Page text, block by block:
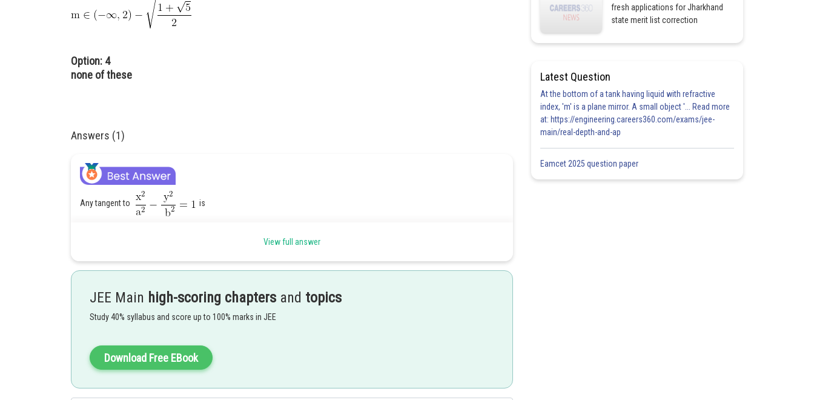
Option: 4
none of these
Answers (1)
Any tangent to is
and
View full answer
JEE Main high-scoring chapters and topics
Study 40% syllabus and score up to 100% marks in JEE
Download Free EBook
fresh applications for Jharkhand
state merit list correction
Latest Question
At the bottom of a tank having liquid with refractive
index, 'm' is a plane mirror. A small object '... Read more
at: https://engineering.careers360.com/exams/jee-
main/real-depth-and-ap
Eamcet 2025 question paper